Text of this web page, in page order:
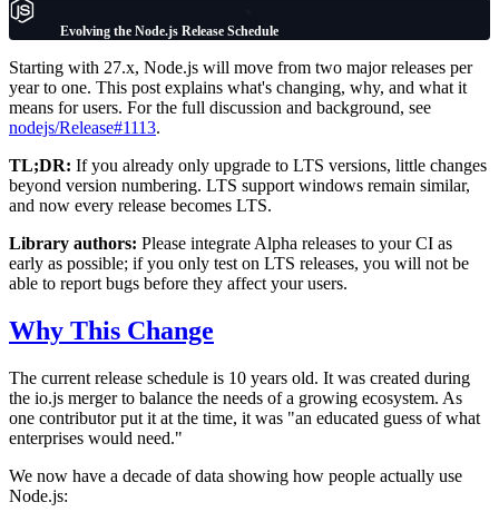
Evolving the Node.js Release Schedule
Starting with 27.x, Node.js will move from two major releases per
year to one. This post explains what's changing, why, and what it
means for users. For the full discussion and background, see
nodejs/Release#1113.
TL;DR: If you already only upgrade to LTS versions, little changes
beyond version numbering. LTS support windows remain similar,
and now every release becomes LTS.
Library authors: Please integrate Alpha releases to your CI as
early as possible; if you only test on LTS releases, you will not be
able to report bugs before they affect your users.
Why This Change
The current release schedule is 10 years old. It was created during
the io.js merger to balance the needs of a growing ecosystem. As
one contributor put it at the time, it was "an educated guess of what
enterprises would need."
We now have a decade of data showing how people actually use
Node.js: